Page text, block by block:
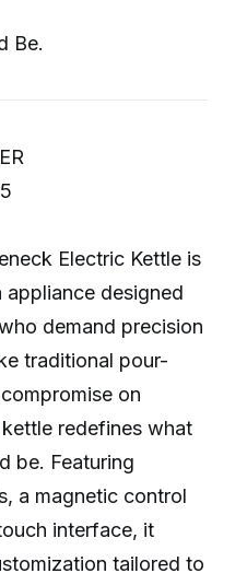
Be.
Electric Kettle is
designed
demand precision
traditional pour-
on
redefines what
be. Featuring
a magnetic control
interface, it
tailored to